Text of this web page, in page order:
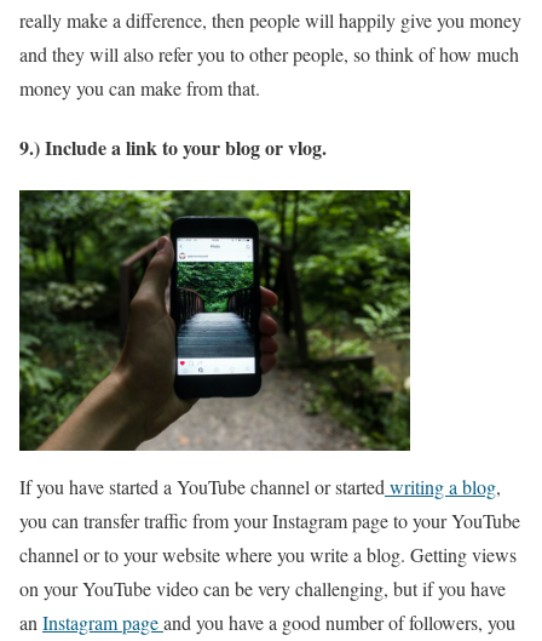
really make a difference, then people will happily give you money
and they will also refer you to other people, so think of how much
money you can make from that.
9.) Include a link to your blog or vlog.
If you have started a YouTube channel or startedwriting a blog,
you can transfer traffic from your Instagram page to your YouTube
channel or to your website where you write a blog. Getting views
on your YouTube video can be very challenging, but if you have
anInstagram pageand you have a good number of followers, you